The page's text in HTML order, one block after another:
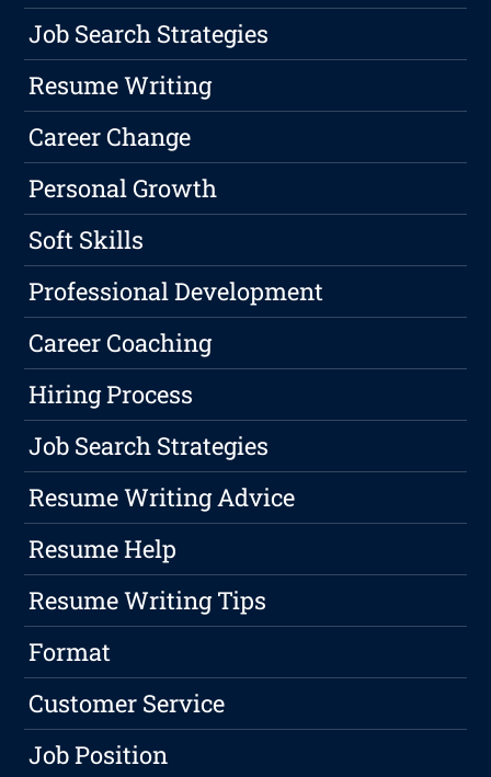
Job Search Strategies
Resume Writing
Career Change
Personal Growth
Soft Skills
Professional Development
Career Coaching
Hiring Process
Job Search Strategies
Resume Writing Advice
Resume Help
Resume Writing Tips
Format
Customer Service
Job Position